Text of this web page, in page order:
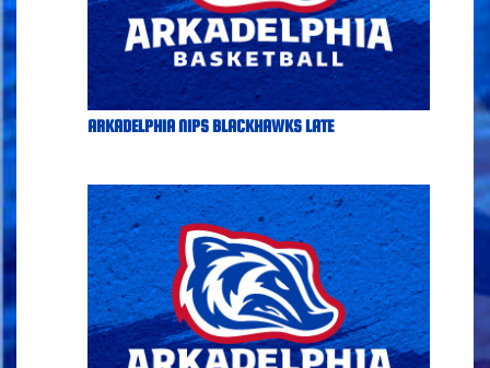
ARKADELPHIA NIPS BLACKHAWKS LATE